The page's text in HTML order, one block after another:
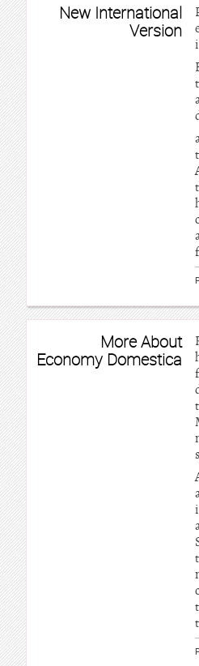
New International
Version
More About
Economy Domestica